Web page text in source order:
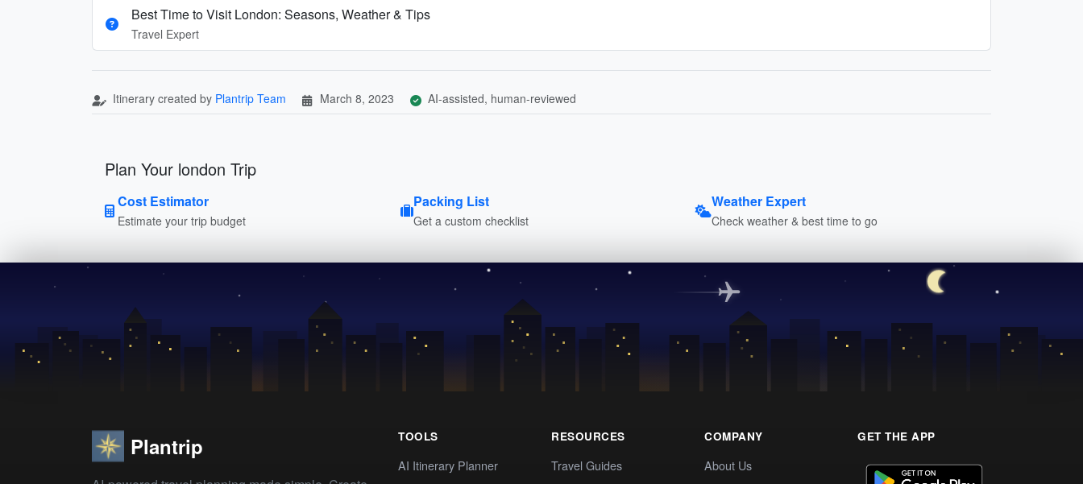
Best Time to Visit London: Seasons, Weather & Tips
Travel Expert
Itinerary created by Plantrip Team March 8, 2023 AI-assisted, human-reviewed
Plan Your london Trip
Cost Estimator
Estimate your trip budget
Packing List
Get a custom checklist
Weather Expert
Check weather & best time to go
Plantrip TOOLS
AI Itinerary Planner
RESOURCES
Travel Guides
COMPANY
About Us
GET THE APP